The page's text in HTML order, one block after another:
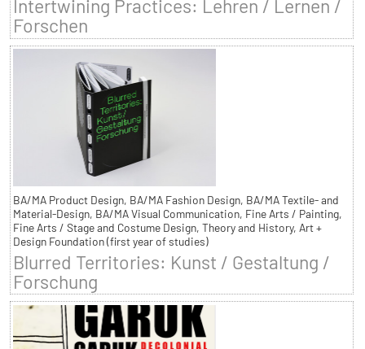
Intertwining Practices: Lehren / Lernen /
Forschen
BA/MA Product Design, BA/MA Fashion Design, BA/MA Textile- and
Material-Design, BA/MA Visual Communication, Fine Arts / Painting,
Fine Arts / Stage and Costume Design, Theory and History, Art +
Design Foundation (first year of studies)
Blurred Territories: Kunst / Gestaltung /
Forschung